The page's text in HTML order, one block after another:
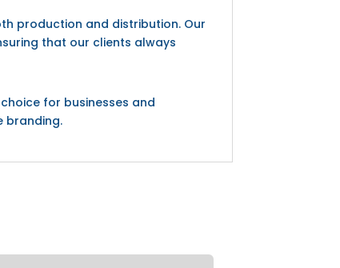
production and distribution. Our
that our clients always
for businesses and
branding.